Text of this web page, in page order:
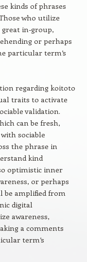
kinds of phrases
who utilize
in-group,
or perhaps
particular term’s
regarding koitoto
traits to activate
validation.
can be fresh,
sociable
the phrase in
kind
optimistic inner
or perhaps
be amplified from
digital
awareness,
a comments
term’s